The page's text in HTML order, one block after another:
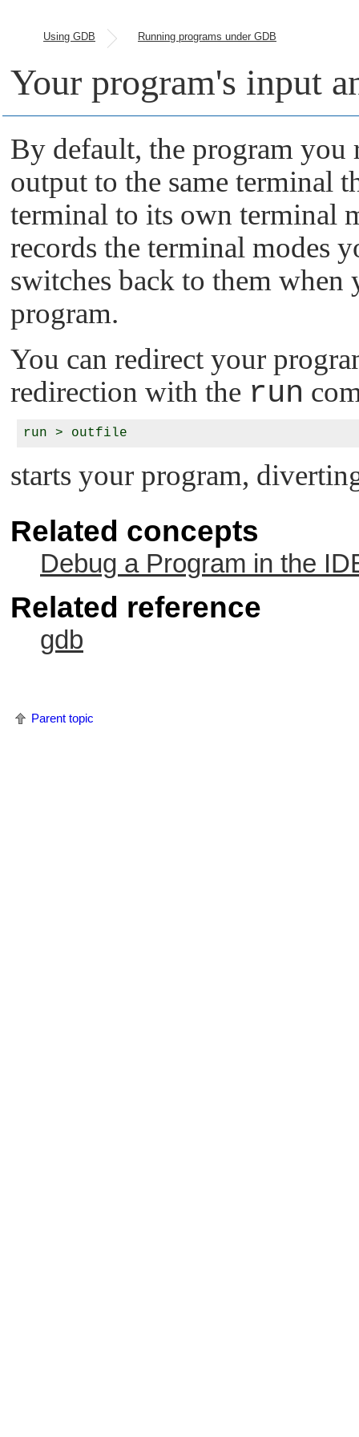
Using GDB Running programs under GDB
Your program's input
By default, the program you
output to the same terminal
terminal to its own terminal
records the terminal modes
switches back to them
program.
You can redirect your
redirection with the run
starts your program,
Related concepts
Debug a Program in the
Related reference
gdb
Parent topic